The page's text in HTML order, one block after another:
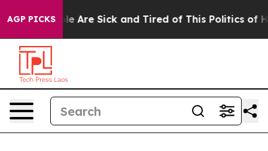
AGP PICKS
“People Are Sick and Tired of This Politics of